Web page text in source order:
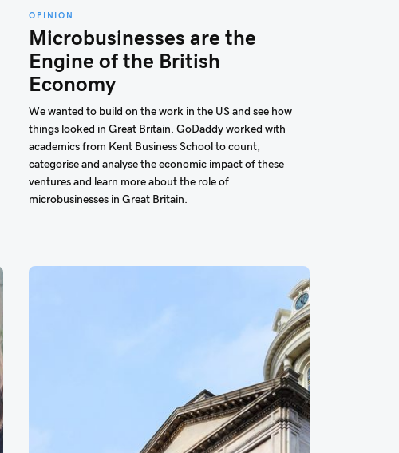
OPINION
Microbusinesses are the
Engine of the British
Economy
We wanted to build on the work in the US and see how
things looked in Great Britain. GoDaddy worked with
academics from Kent Business School to count,
categorise and analyse the economic impact of these
ventures and learn more about the role of
microbusinesses in Great Britain.